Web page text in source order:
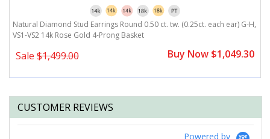
Natural Diamond Stud Earrings Round 0.50 ct. tw. (0.25ct. each ear) G-H,
VS1-VS2 14k Rose Gold 4-Prong Basket
Sale $1,499.00 Buy Now $1,049.30
CUSTOMER REVIEWS
Powered by